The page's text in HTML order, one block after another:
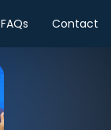
FAQs Contact